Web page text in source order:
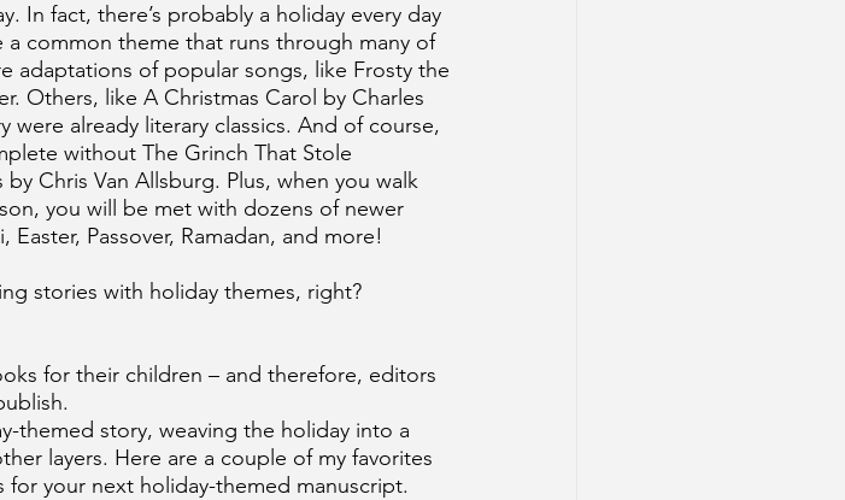
In fact, there’s probably a holiday every day
common theme that runs through many of
adaptations of popular songs, like Frosty the
Others, like A Christmas Carol by Charles
already literary classics. And of course,
without The Grinch That Stole
Chris Van Allsburg. Plus, when you walk
you will be met with dozens of newer
Passover, Ramadan, and more!
stories with holiday themes, right?
for their children – and therefore, editors
themed story, weaving the holiday into a
layers. Here are a couple of my favorites
your next holiday-themed manuscript.